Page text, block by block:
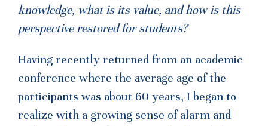
knowledge, what is its value, and how is this
perspective restored for students?
Having recently returned from an academic
conference where the average age of the
participants was about 60 years, I began to
realize with a growing sense of alarm and